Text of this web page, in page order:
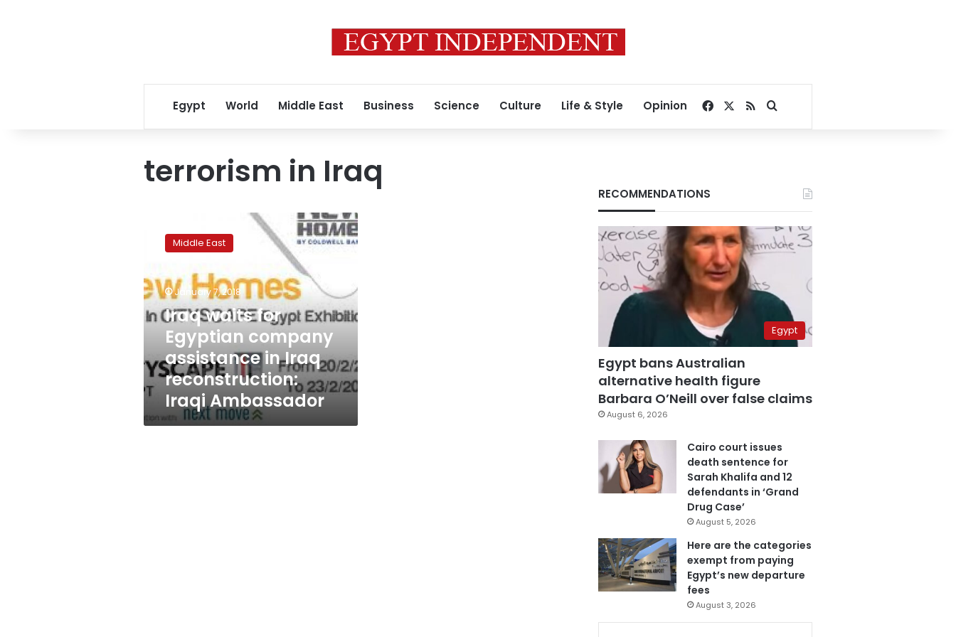
Egypt World Middle East Business Science Culture Life & Style Opinion Facebook
RSSSearch for
terrorism in Iraq
waits
company
assistance
in
Iraq
reconstruction:
Ambassador
Middle East
January 7, 2018
Iraq waits for
Egyptian company
assistance in Iraq
reconstruction:
Iraqi Ambassador
RECOMMENDATIONS
Egypt
Egypt bans Australian
alternative health figure
Barbara O’Neill over false claims
August 6, 2026
Cairo court issues
death sentence for
Sarah Khalifa and 12
defendants in ‘Grand
Drug Case’
August 5, 2026
Here are the categories
exempt from paying
Egypt’s new departure
fees
August 3, 2026